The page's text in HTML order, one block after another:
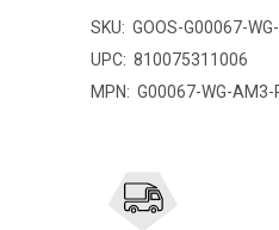
SKU: GOOS-G00067-
UPC: 810075311006
MPN: G00067-WG-AM3-